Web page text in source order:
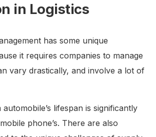
in Logistics
has some unique
it requires companies to manage
vary drastically, and involve a lot of
lifespan is significantly
phone’s. There are also